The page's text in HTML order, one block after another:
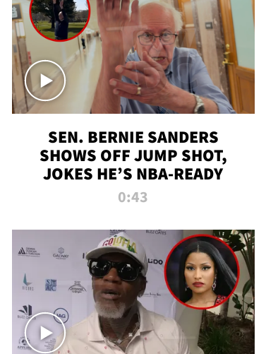
SEN. BERNIE SANDERS
SHOWS OFF JUMP SHOT,
JOKES HE’S NBA-READY
0:43